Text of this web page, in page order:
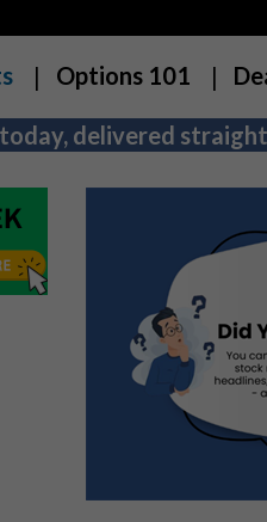
Options 101
delivered